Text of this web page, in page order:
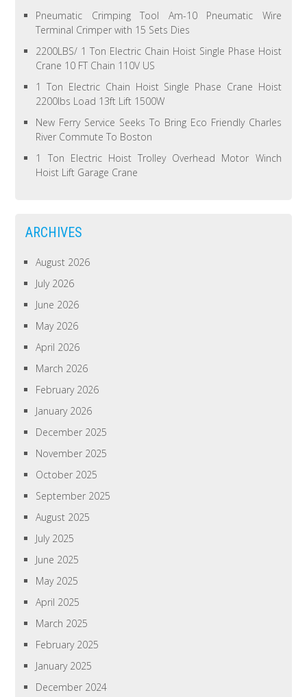
Pneumatic Crimping Tool Am-10 Pneumatic Wire
Terminal Crimper with 15 Sets Dies
2200LBS/ 1 Ton Electric Chain Hoist Single Phase Hoist
Crane 10 FT Chain 110V US
1 Ton Electric Chain Hoist Single Phase Crane Hoist
2200lbs Load 13ft Lift 1500W
New Ferry Service Seeks To Bring Eco Friendly Charles
River Commute To Boston
1 Ton Electric Hoist Trolley Overhead Motor Winch
Hoist Lift Garage Crane
ARCHIVES
August 2026
July 2026
June 2026
May 2026
April 2026
March 2026
February 2026
January 2026
December 2025
November 2025
October 2025
September 2025
August 2025
July 2025
June 2025
May 2025
April 2025
March 2025
February 2025
January 2025
December 2024